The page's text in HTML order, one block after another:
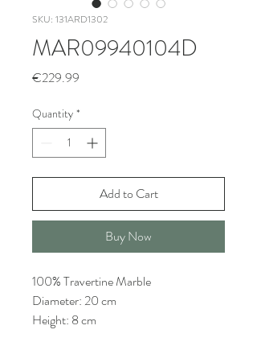
SKU: 131ARD1302
MAR09940104D
€229.99
Quantity *
Add to Cart
Buy Now
100% Travertine Marble
Diameter: 20 cm
Height: 8 cm